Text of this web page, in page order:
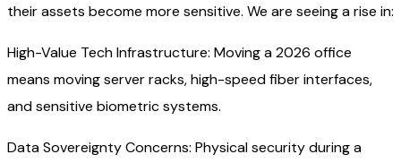
their assets become more sensitive. We are seeing a rise in:
High-Value Tech Infrastructure: Moving a 2026 office
means moving server racks, high-speed fiber interfaces,
and sensitive biometric systems.
Data Sovereignty Concerns: Physical security during a